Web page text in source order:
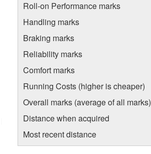
Roll-on Performance marks
Handling marks
Braking marks
Reliability marks
Comfort marks
Running Costs (higher is cheaper)
Overall marks (average of all marks)
Distance when acquired
Most recent distance